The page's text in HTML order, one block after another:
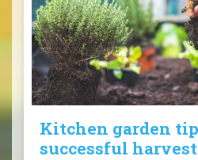
Kitchen garden
successful harvest